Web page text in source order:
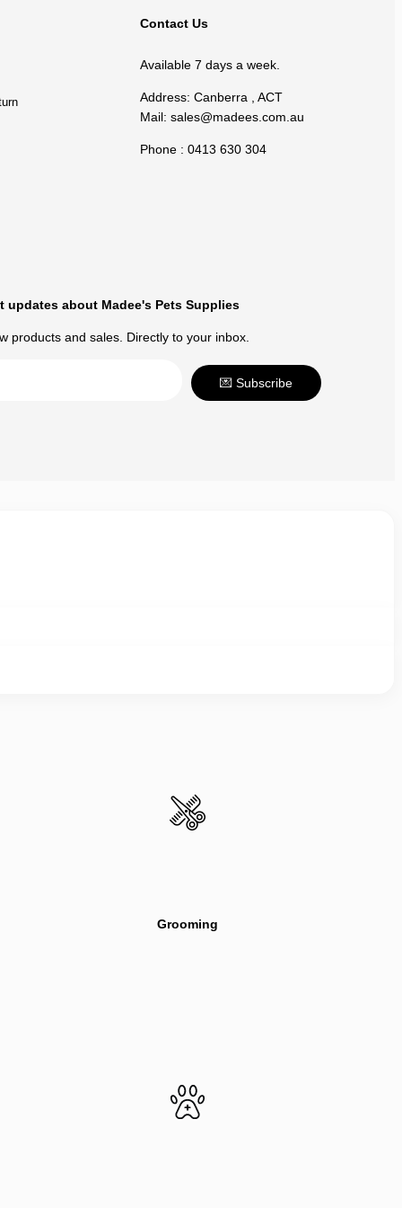
Contact Us
Available 7 days a week.
Address: Canberra , ACT
Mail:sales@madees.com.au
Phone : 0413 630 304
updates about Madee's Pets Supplies
products and sales. Directly to your inbox.
💌 Subscribe
Grooming